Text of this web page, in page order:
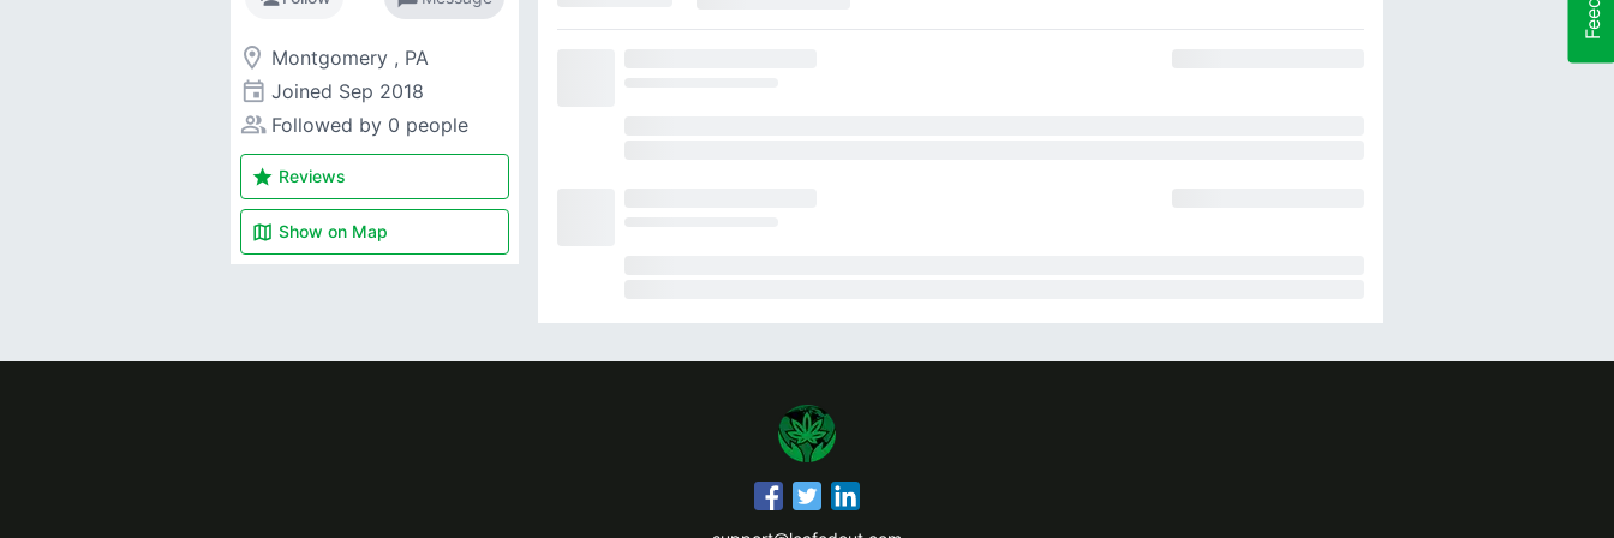
room Montgomery , PA
event Joined Sep 2018
people_alt Followed by 0 people
star Reviews
map Show on Map